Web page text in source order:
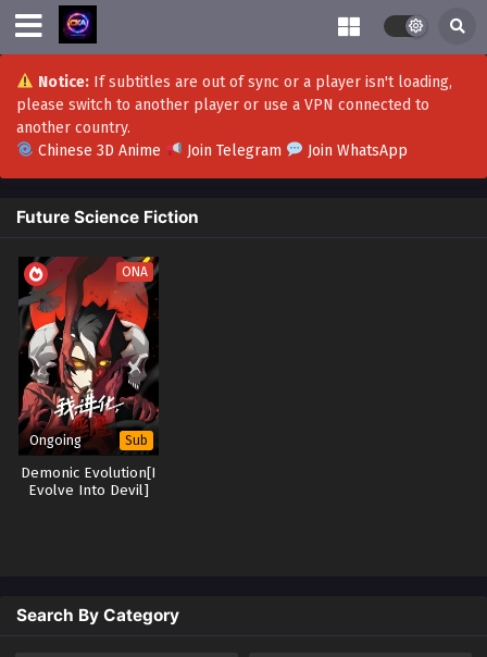
Notice:If subtitles are out of sync or a player isn't loading,
please switch to another player or use a VPN connected to
another country.
Chinese 3D Anime
Join Telegram Join WhatsApp
Future Science Fiction
ONA
Ongoing Sub
Demonic Evolution[I
Evolve Into Devil]
Search By Category